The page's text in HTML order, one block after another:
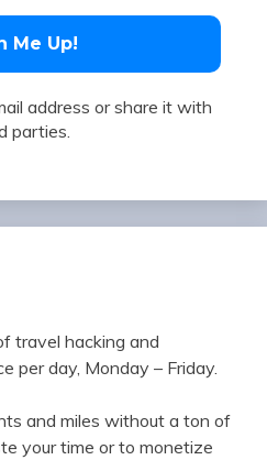
address or share it with
parties.
travel hacking and
per day, Monday – Friday.
and miles without a ton of
your time or to monetize